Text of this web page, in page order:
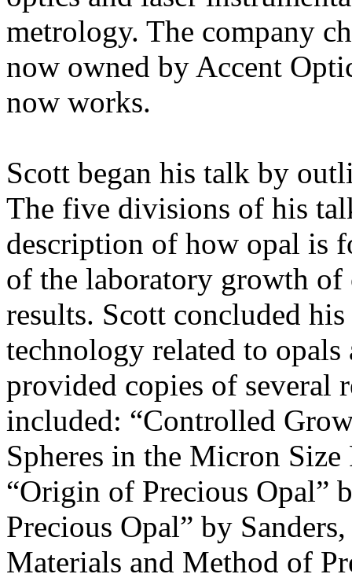
metrology. The company
now owned by Accent
now works.
Scott began his talk by
The five divisions of his
description of how opal is
of the laboratory growth of
results. Scott concluded
technology related to
provided copies of several
included: “Controlled
Spheres in the Micron
“Origin of Precious Opal”
Precious Opal” by
Materials and Method of